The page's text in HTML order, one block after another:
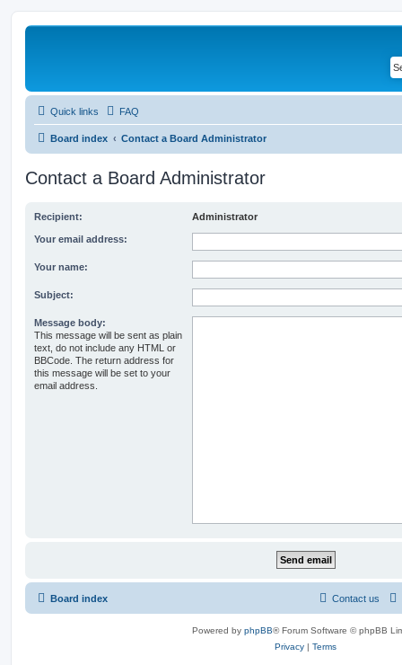
Quick links FAQ
Board index Contact a Board Administrator
Contact a Board Administrator
Recipient: Administrator
Your email address:
Your name:
Subject:
Message body:
This message will be sent as plain
text, do not include any HTML or
BBCode. The return address for
this message will be set to your
email address.
Board index Contact us
Powered by phpBB® Forum Software © phpBB
Privacy | Terms